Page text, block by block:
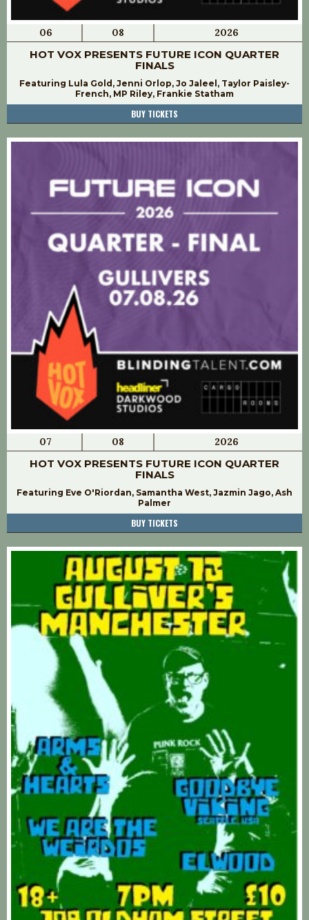
06 08 2026
HOT VOX PRESENTS FUTURE ICON QUARTER
FINALS
Featuring Lula Gold, Jenni Orlop, Jo Jaleel, Taylor Paisley-
French, MP Riley, Frankie Statham
BUY TICKETS
07 08 2026
HOT VOX PRESENTS FUTURE ICON QUARTER
FINALS
Featuring Eve O'Riordan, Samantha West, Jazmin Jago, Ash
Palmer
BUY TICKETS